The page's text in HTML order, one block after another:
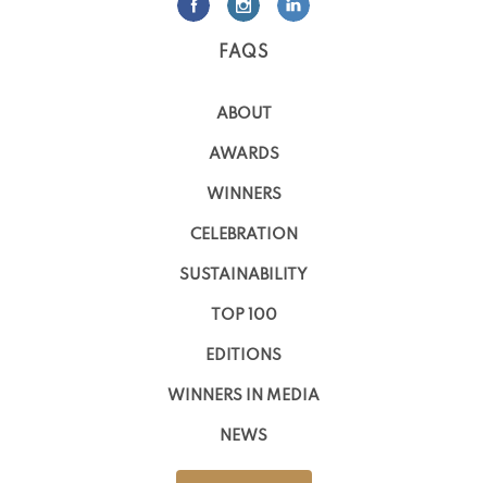
FAQS
ABOUT
AWARDS
WINNERS
CELEBRATION
SUSTAINABILITY
TOP 100
EDITIONS
WINNERS IN MEDIA
NEWS